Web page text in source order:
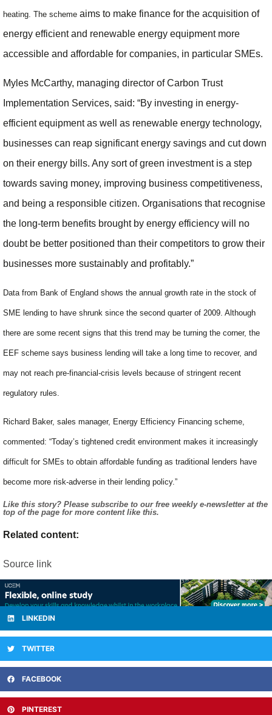
heating. The scheme aims to make finance for the acquisition of
energy efficient and renewable energy equipment more
accessible and affordable for companies, in particular SMEs.
Myles McCarthy, managing director of Carbon Trust
Implementation Services, said: “By investing in energy-
efficient equipment as well as renewable energy technology,
businesses can reap significant energy savings and cut down
on their energy bills. Any sort of green investment is a step
towards saving money, improving business competitiveness,
and being a responsible citizen. Organisations that recognise
the long-term benefits brought by energy efficiency will no
doubt be better positioned than their competitors to grow their
businesses more sustainably and profitably.”
Data from Bank of England shows the annual growth rate in the stock of
SME lending to have shrunk since the second quarter of 2009. Although
there are some recent signs that this trend may be turning the corner, the
EEF scheme says business lending will take a long time to recover, and
may not reach pre-financial-crisis levels because of stringent recent
regulatory rules.
Richard Baker, sales manager, Energy Efficiency Financing scheme,
commented: “Today’s tightened credit environment makes it increasingly
difficult for SMEs to obtain affordable funding as traditional lenders have
become more risk-adverse in their lending policy.”
Like this story? Please subscribe to our free weekly e-newsletter at the
top of the page for more content like this.
Related content:
Source link
LINKEDIN
TWITTER
FACEBOOK
PINTEREST